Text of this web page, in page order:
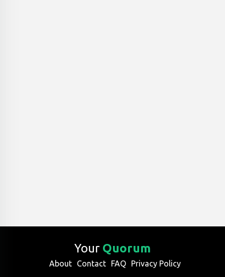
Your Quorum
About Contact FAQ Privacy Policy